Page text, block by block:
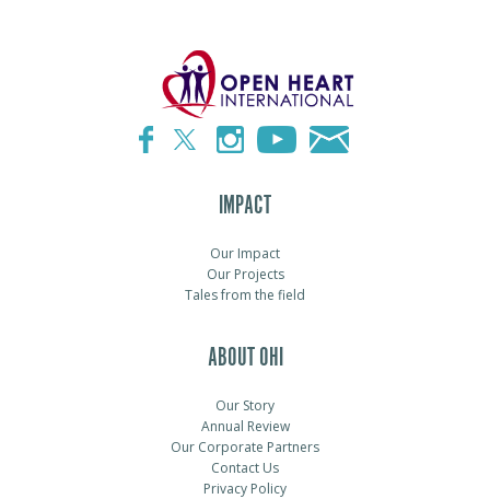
IMPACT
Our Impact
Our Projects
Tales from the field
ABOUT OHI
Our Story
Annual Review
Our Corporate Partners
Contact Us
Privacy Policy